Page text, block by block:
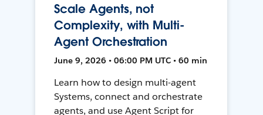
Scale Agents, not
Complexity, with Multi-
Agent Orchestration
June 9, 2026 • 06:00 PM UTC • 60 min
Learn how to design multi-agent
Systems, connect and orchestrate
agents, and use Agent Script for